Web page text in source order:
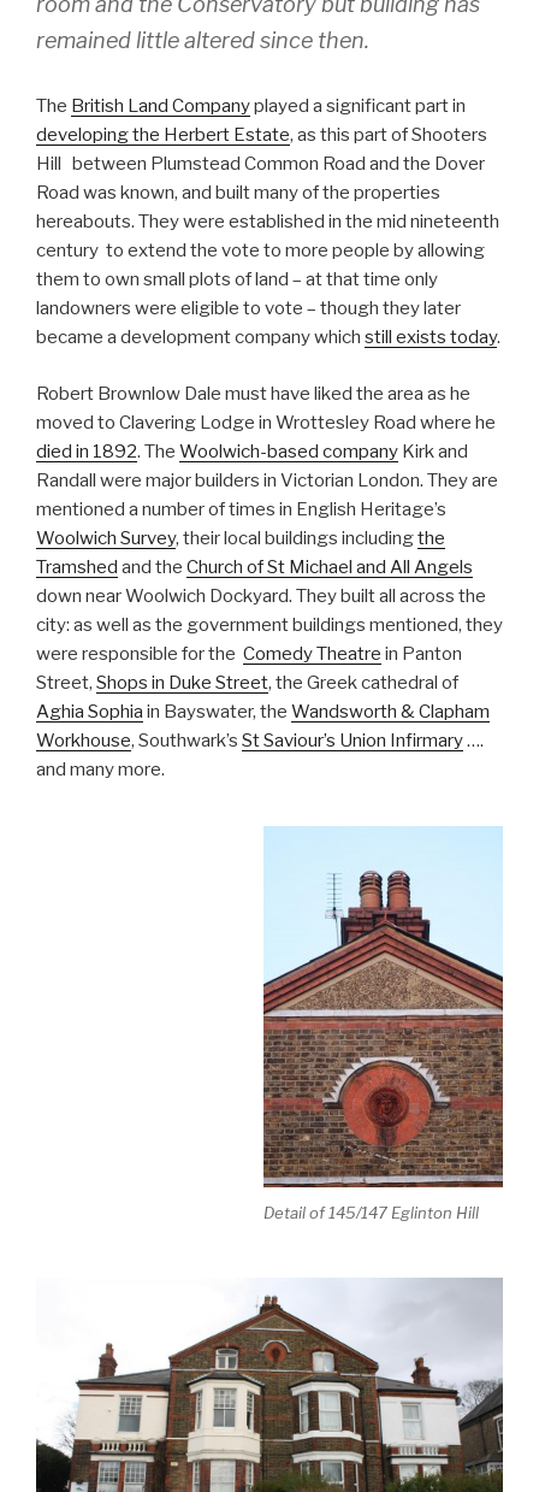
remained little altered since then.
The British Land Companyplayed a significant part in
developing the Herbert Estate, as this part of Shooters
Hill between Plumstead Common Road and the Dover
Road was known, and built many of the properties
hereabouts. They were established in the mid nineteenth
century to extend the vote to more people by allowing
them to own small plots of land – at that time only
landowners were eligible to vote – though they later
became a development company which still exists today.
Robert Brownlow Dale must have liked the area as he
moved to Clavering Lodge in Wrottesley Road where he
died in 1892. The Woolwich-based company Kirk and
Randall were major builders in Victorian London. They are
mentioned a number of times in English Heritage’s
Woolwich Survey, their local buildings includingthe
Tramshed and the Church of St Michael and All Angels
down near Woolwich Dockyard. They built all across the
city: as well as the government buildings mentioned, they
were responsible for the Comedy Theatre in Panton
Street, Shops in Duke Street, the Greek cathedral of
Aghia Sophia in Bayswater, the Wandsworth & Clapham
Workhouse, Southwark’s St Saviour’s Union Infirmary….
and many more.
Detail of 145/147 Eglinton Hill